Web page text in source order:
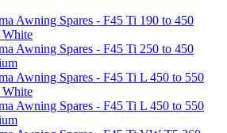
Awning Spares - F45 Ti 190 to 450
White
Awning Spares - F45 Ti 250 to 450
Awning Spares - F45 Ti L 450 to 550
White
Awning Spares - F45 Ti L 450 to 550